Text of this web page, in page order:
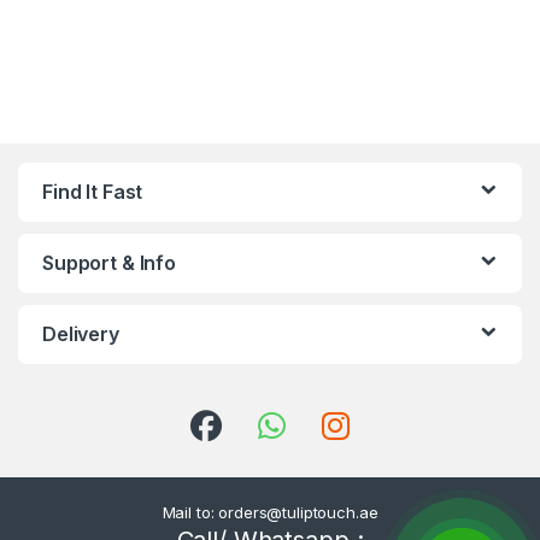
Find It Fast
Support & Info
Delivery
Mail to: orders@tuliptouch.ae